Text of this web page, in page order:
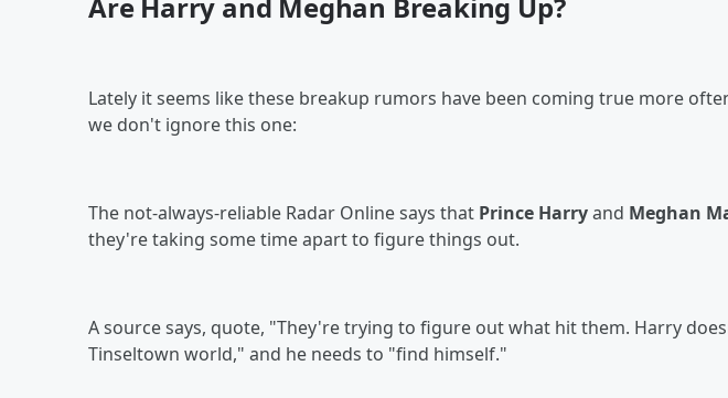
Lately it seems like these breakup rumors have been coming true more
we don't ignore this one:
The not-always-reliable Radar Online says that Prince Harryand Meghan
they're taking some time apart to figure things out.
A source says, quote, "They're trying to figure out what hit them. Harry
Tinseltown world," and he needs to "find himself."